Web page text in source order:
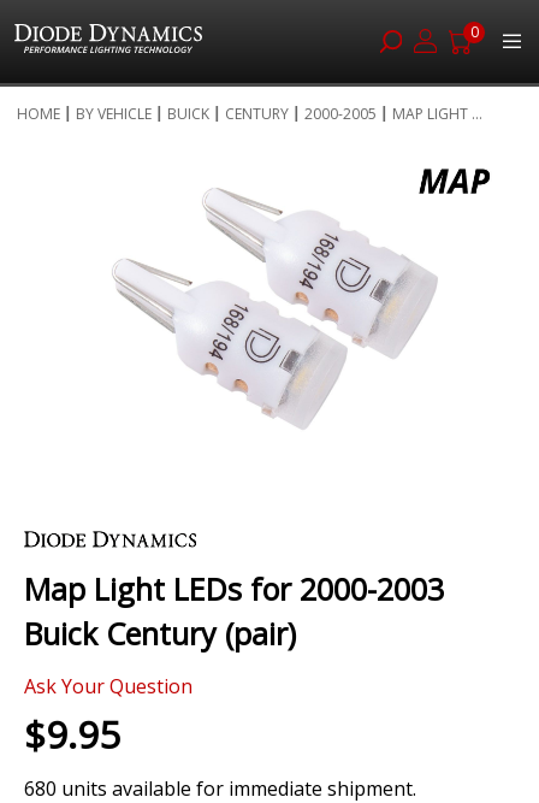
0
to
HOME BY VEHICLE BUICK CENTURY 2000-2005 MAP LIGHT ...
to
beginning
of
the
gallery
Map Light LEDs for 2000-2003
Buick Century (pair)
Ask Your Question
$9.95
680 units available for immediate shipment.